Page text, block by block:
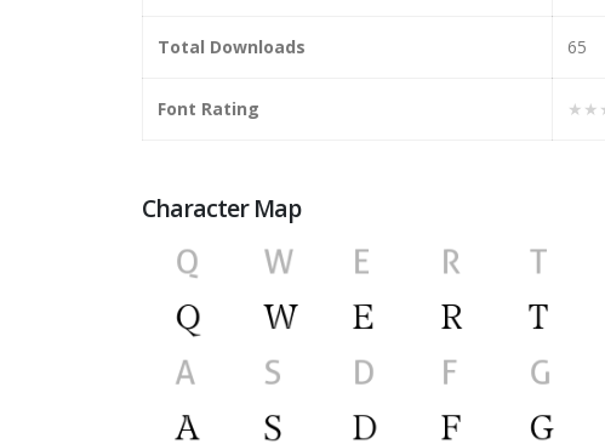
Total Downloads 65
Font Rating
Character Map